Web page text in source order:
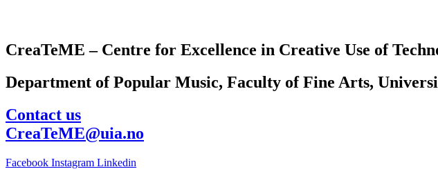
CreaTeME – Centre for Excellence in Creative Use of
Department of Popular Music, Faculty of Fine Arts,
Contact us
CreaTeME@uia.no
Facebook Instagram Linkedin